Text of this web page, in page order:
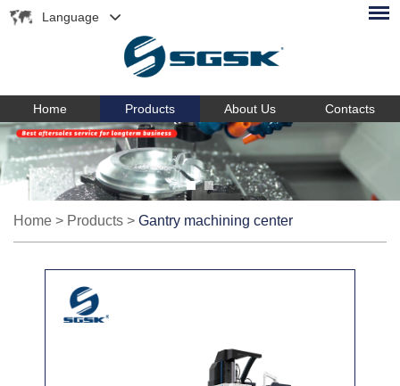
Language
Home Products About Us Contacts
Home > Products > Gantry machining center